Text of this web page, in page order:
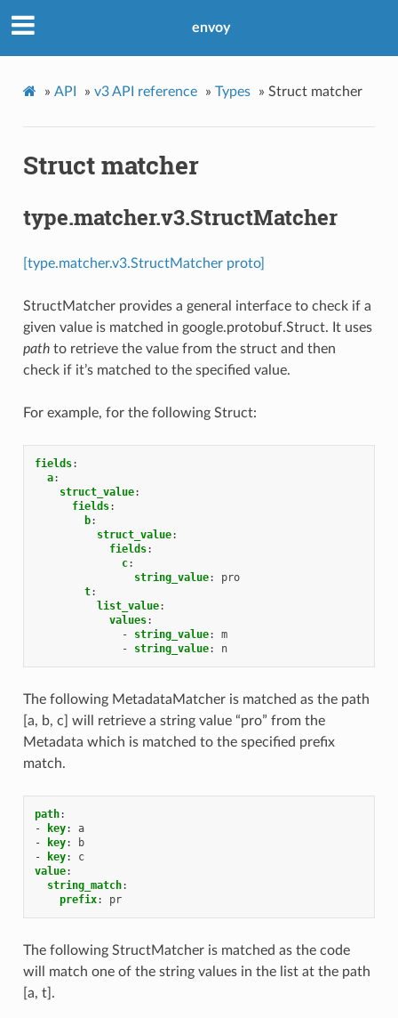
envoy
» API » v3 API reference » Types » Struct matcher
Struct matcher
type.matcher.v3.StructMatcher
[type.matcher.v3.StructMatcher proto]
StructMatcher provides a general interface to check if a
given value is matched in google.protobuf.Struct. It uses
pathto retrieve the value from the struct and then
check if it’s matched to the specified value.
For example, for the following Struct:
fields:
a:
struct_value:
fields:
b:
struct_value:
fields:
c:
string_value:
pro
t:
list_value:
values:
-
string_value:
m
-
string_value: n
The following MetadataMatcher is matched as the path
[a, b, c] will retrieve a string value “pro” from the
Metadata which is matched to the specified prefix
match.
path:
-
key:
a
-
key:
b
-
key:
c
value:
string_match:
prefix: pr
The following StructMatcher is matched as the code
will match one of the string values in the list at the path
[a, t].